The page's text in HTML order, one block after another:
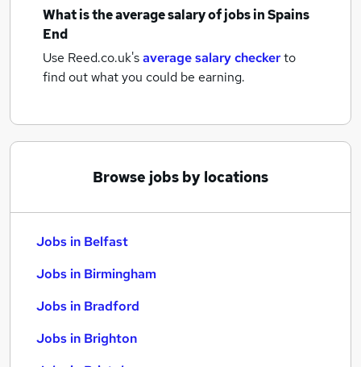
What is the average salary ofjobsin Spains
End
Use Reed.co.uk'saverage salary checkerto
find out what you could be earning.
Browse jobs by locations
Jobs in Belfast
Jobs in Birmingham
Jobs in Bradford
Jobs in Brighton